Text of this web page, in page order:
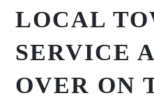
LOCAL
SERVICE
OVER ON